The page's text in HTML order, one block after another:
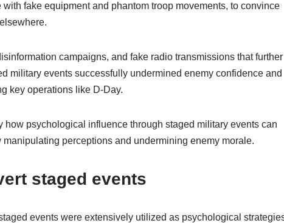
fake equipment and phantom troop movements, to convince
campaigns, and fake radio transmissions that further
military events successfully undermined enemy confidence and
key operations like D-Day.
how psychological influence through staged military events can
perceptions and undermining enemy morale.
staged events
events were extensively utilized as psychological